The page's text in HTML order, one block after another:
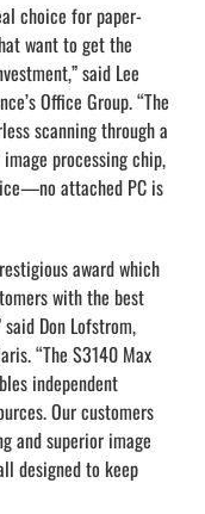
choice for paper-
want to get the
said Lee
Office Group. “The
scanning through a
processing chip,
attached PC is
award which
with the best
Don Lofstrom,
“The S3140 Max
independent
Our customers
and superior image
designed to keep